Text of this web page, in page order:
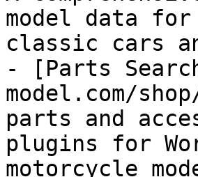
model data
classic cars
- [Parts
model.com/
parts and
plugins for
motorcycle